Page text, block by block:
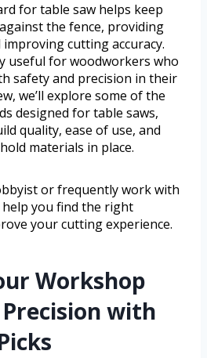
for table saw helps keep
the fence, providing
cutting accuracy.
useful for woodworkers who
safety and precision in their
we’ll explore some of the
designed for table saws,
quality, ease of use, and
materials in place.
or frequently work with
you find the right
your cutting experience.
Workshop
with